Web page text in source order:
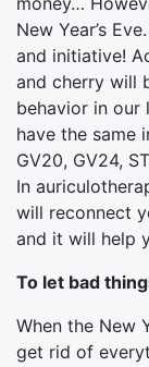
New Year’s
and initiative!
and cherry will
behavior in our
have the same
GV20, GV24,
In
will reconnect
and it will help
To let bad
When the New
get rid of